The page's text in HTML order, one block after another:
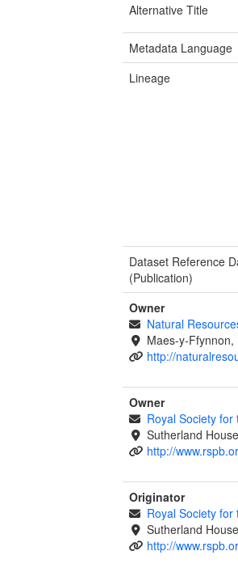
Alternative Title
Metadata Language
Lineage
Dataset Reference
(Publication)
Owner
Natural
Maes-y-Ffynnon,
http://
Owner
Royal Society for
Sutherland
http://
Originator
Royal Society for
Sutherland
http://